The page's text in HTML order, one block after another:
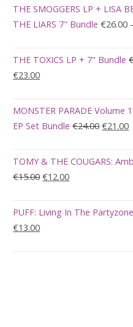
was:
€100.00.
is:
€90.00.
THE SMOGGERS LP + LISA
THE LIARS 7" Bundle €26.00
THE TOXICS LP + 7" Bundle
Original
was:
€28.00.
€23.00Current
is:
€23.00.
MONSTER PARADE Volume
EP Set Bundle €24.00Original
was:
€21.00
is:
TOMY & THE COUGARS:
€15.00Original
was:
€12.00Current
is:
PUFF: Living In The
Original
€13.00Current